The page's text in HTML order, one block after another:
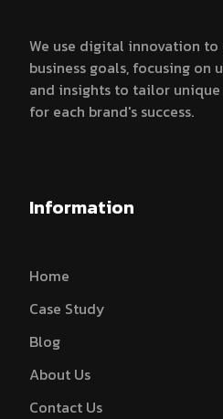
We use digital innovation to
business goals, focusing on
and insights to tailor
for each brand's success.
Information
Home
Case Study
Blog
About Us
Contact Us